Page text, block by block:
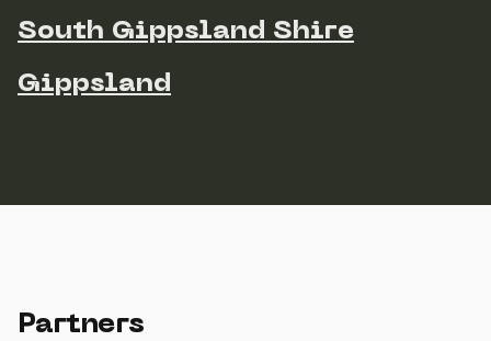
South Gippsland Shire
Gippsland
Partners